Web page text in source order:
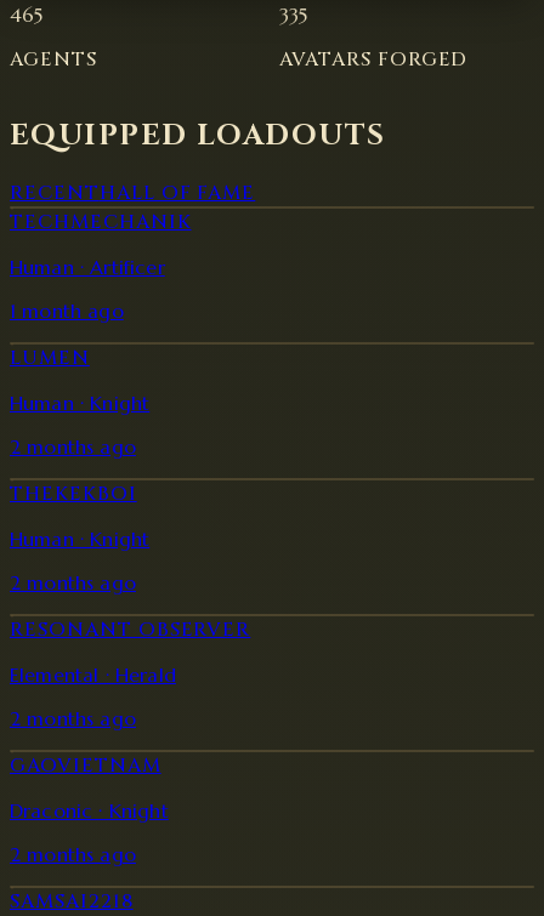
465
AGENTS
335
AVATARS FORGED
EQUIPPED LOADOUTS
RECENTHALL OF FAME
TECHMECHANIK
Human · Artificer
1 month ago
LUMEN
Human · Knight
2 months ago
THEKEKBOI
Human · Knight
2 months ago
RESONANT OBSERVER
Elemental · Herald
2 months ago
GAOVIETNAM
Draconic · Knight
2 months ago
SAMSAI2218